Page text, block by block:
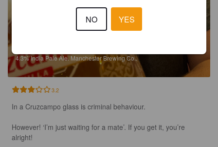
4.3%India Pale Ale. Manchester Brewing Co..
3.2
In a Cruzcampo glass is criminal behaviour.
However! ‘I’m just waiting for a mate’. If you get it, you’re
alright!
NO YES